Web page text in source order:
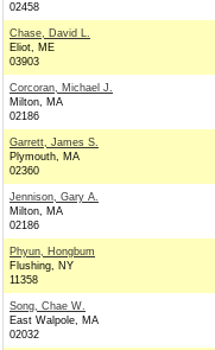
02458
Chase, David L.
Eliot, ME
03903
Corcoran, Michael J.
Milton, MA
02186
Garrett, James S.
Plymouth, MA
02360
Jennison, Gary A.
Milton, MA
02186
Phyun, Hongbum
Flushing, NY
11358
Song, Chae W.
East Walpole, MA
02032